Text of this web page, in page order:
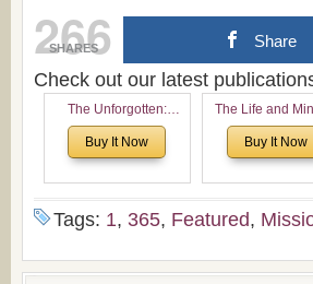
266
SHARES Share
Check out our latest
The Unforgotten:
Historical and
Theological Roots of
Buy It Now
The Life and
of Rev. Ivan
Now with a
the Voronaev
Buy It Now
Tags: 1, 365, Featured,